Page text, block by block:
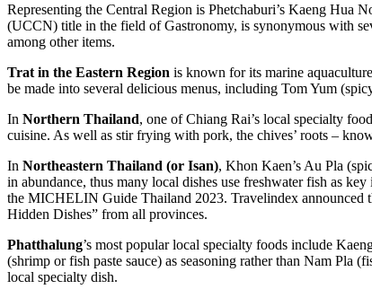
Representing the Central Region is Phetchaburi’s Kaeng Hua
(UCCN) title in the field of Gastronomy, is synonymous with
among other items.
Trat in the Eastern Region is known for its marine
be made into several delicious menus, including Tom Yum
In Northern Thailand, one of Chiang Rai’s local specialty
cuisine. As well as stir frying with pork, the chives’ roots –
In Northeastern Thailand (or Isan), Khon Kaen’s Au Pla
in abundance, thus many local dishes use freshwater fish as
the MICHELIN Guide Thailand 2023. Travelindex announced
Hidden Dishes” from all provinces.
Phatthalung’s most popular local specialty foods include
(shrimp or fish paste sauce) as seasoning rather than Nam Pla
local specialty dish.